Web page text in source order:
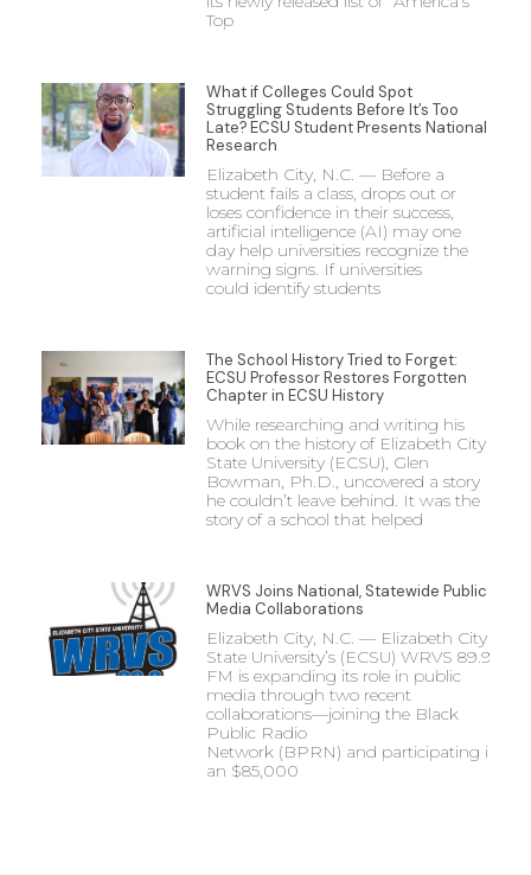
Top
What if Colleges Could Spot
Struggling Students Before It’s Too
Late? ECSU Student Presents National
Research
Elizabeth City, N.C. — Before a
student fails a class, drops out or
loses confidence in their success,
artificial intelligence (AI) may one
day help universities recognize the
warning signs. If universities
could identify students
The School History Tried to Forget:
ECSU Professor Restores Forgotten
Chapter in ECSU History
While researching and writing his
book on the history of Elizabeth City
State University (ECSU), Glen
Bowman, Ph.D., uncovered a story
he couldn’t leave behind. It was the
story of a school that helped
WRVS Joins National, Statewide Public
Media Collaborations
Elizabeth City, N.C. — Elizabeth City
State University’s (ECSU) WRVS 89.9
FM is expanding its role in public
media through two recent
collaborations—joining the Black
Public Radio
Network (BPRN) and participating in
an $85,000